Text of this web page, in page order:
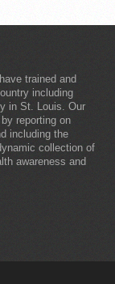
trained and
including
in St. Louis. Our
reporting on
including the
collection of
awareness and